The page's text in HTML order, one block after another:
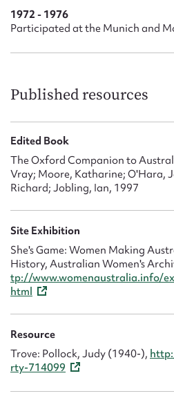
1972 - 1976
Participated at the Munich and
Published resources
Edited Book
The Oxford Companion to
Vray; Moore, Katharine; O'Hara,
Richard; Jobling, Ian, 1997
Site Exhibition
She's Game: Women Making
History, Australian Women's
tp://www.womenaustralia.info/
html
Resource
Trove: Pollock, Judy (1940-),
rty-714099